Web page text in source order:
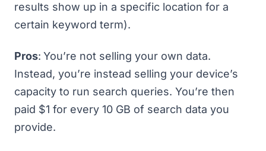
results show up in a specific location for a
certain keyword term).
Pros: You’re not selling your own data.
Instead, you’re instead selling your device’s
capacity to run search queries. You’re then
paid $1 for every 10 GB of search data you
provide.